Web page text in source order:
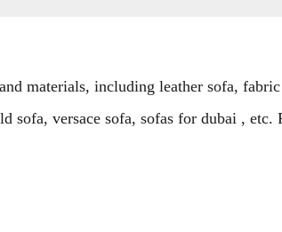
materials, including leather sofa,
versace sofa, sofas for dubai , etc.